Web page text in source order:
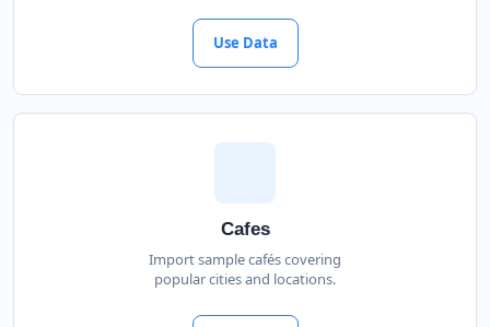
Use Data
Cafes
Import sample cafés covering
popular cities and locations.